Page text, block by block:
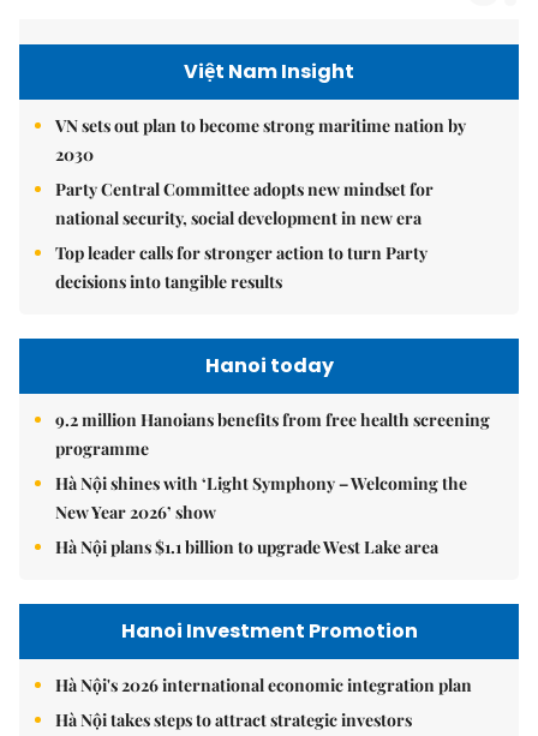
Việt Nam Insight
VN sets out plan to become strong maritime nation by
2030
Party Central Committee adopts new mindset for
national security, social development in new era
Top leader calls for stronger action to turn Party
decisions into tangible results
Hanoi today
9.2 million Hanoians benefits from free health screening
programme
Hà Nội shines with ‘Light Symphony – Welcoming the
New Year 2026’ show
Hà Nội plans $1.1 billion to upgrade West Lake area
Hanoi Investment Promotion
Hà Nội's 2026 international economic integration plan
Hà Nội takes steps to attract strategic investors